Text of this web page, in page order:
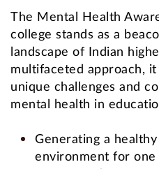
The Mental Health
college stands as a
landscape of Indian
multifaceted approach,
unique challenges and
mental health in
Generating a
environment for